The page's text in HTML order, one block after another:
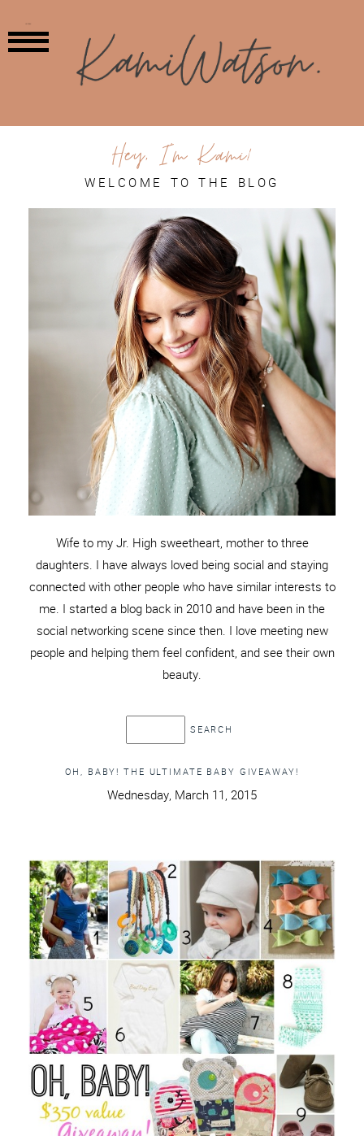
Hey, I'm Kami!
WELCOME TO THE BLOG
Wife to my Jr. High sweetheart, mother to three
daughters. I have always loved being social and staying
connected with other people who have similar interests to
me. I started a blog back in 2010 and have been in the
social networking scene since then. I love meeting new
people and helping them feel confident, and see their own
beauty.
OH, BABY! THE ULTIMATE BABY GIVEAWAY!
Wednesday, March 11, 2015